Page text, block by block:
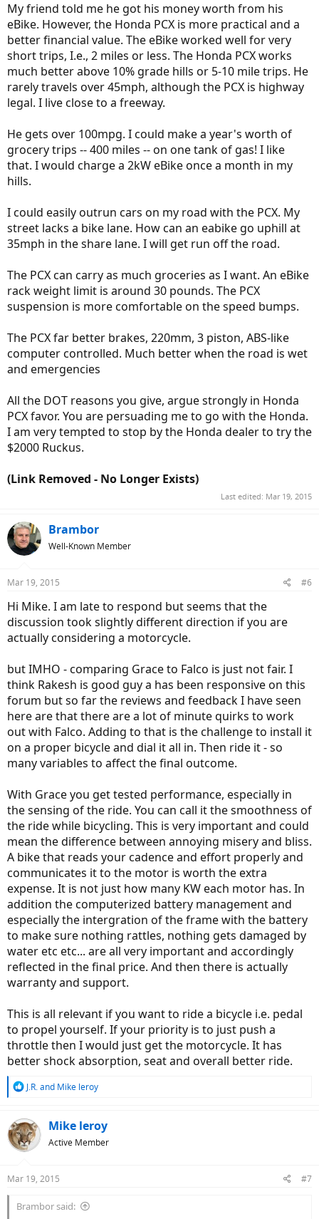
Peace
My friend told me he got his money worth from his
eBike. However, the Honda PCX is more practical and a
better financial value. The eBike worked well for very
short trips, I.e., 2 miles or less. The Honda PCX works
much better above 10% grade hills or 5-10 mile trips. He
rarely travels over 45mph, although the PCX is highway
legal. I live close to a freeway.
He gets over 100mpg. I could make a year's worth of
grocery trips -- 400 miles -- on one tank of gas! I like
that. I would charge a 2kW eBike once a month in my
hills.
I could easily outrun cars on my road with the PCX. My
street lacks a bike lane. How can an eabike go uphill at
35mph in the share lane. I will get run off the road.
The PCX can carry as much groceries as I want. An eBike
rack weight limit is around 30 pounds. The PCX
suspension is more comfortable on the speed bumps.
The PCX far better brakes, 220mm, 3 piston, ABS-like
computer controlled. Much better when the road is wet
and emergencies
All the DOT reasons you give, argue strongly in Honda
PCX favor. You are persuading me to go with the Honda.
I am very tempted to stop by the Honda dealer to try the
$2000 Ruckus.
(Link Removed - No Longer Exists)
Last edited: Mar 19, 2015
Brambor
Well-Known Member
Mar 19, 2015 #6
Hi Mike. I am late to respond but seems that the
discussion took slightly different direction if you are
actually considering a motorcycle.
but IMHO - comparing Grace to Falco is just not fair. I
think Rakesh is good guy a has been responsive on this
forum but so far the reviews and feedback I have seen
here are that there are a lot of minute quirks to work
out with Falco. Adding to that is the challenge to install it
on a proper bicycle and dial it all in. Then ride it - so
many variables to affect the final outcome.
With Grace you get tested performance, especially in
the sensing of the ride. You can call it the smoothness of
the ride while bicycling. This is very important and could
mean the difference between annoying misery and bliss.
A bike that reads your cadence and effort properly and
communicates it to the motor is worth the extra
expense. It is not just how many KW each motor has. In
addition the computerized battery management and
especially the intergration of the frame with the battery
to make sure nothing rattles, nothing gets damaged by
water etc etc... are all very important and accordingly
reflected in the final price. And then there is actually
warranty and support.
This is all relevant if you want to ride a bicycle i.e. pedal
to propel yourself. If your priority is to just push a
throttle then I would just get the motorcycle. It has
better shock absorption, seat and overall better ride.
R
c
t
i
s
J.R.and Mike leroy
Mike leroy
Active Member
Mar 19, 2015 #7
Brambor said: